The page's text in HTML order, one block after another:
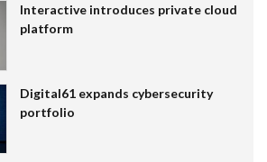
Interactive introduces private cloud
platform
Digital61 expands cybersecurity
portfolio